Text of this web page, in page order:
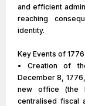
and efficient
reaching
identity.
Key Events of
• Creation of
December 8,
new office (the
centralised fiscal